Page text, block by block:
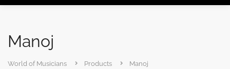
Manoj
World of Musicians Products Manoj